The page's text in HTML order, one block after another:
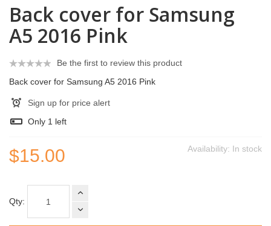
Back cover for Samsung
A5 2016 Pink
Be the first to review this product
Back cover for Samsung A5 2016 Pink
Sign up for price alert
Only 1 left
Availability: In stock
$15.00
Qty: